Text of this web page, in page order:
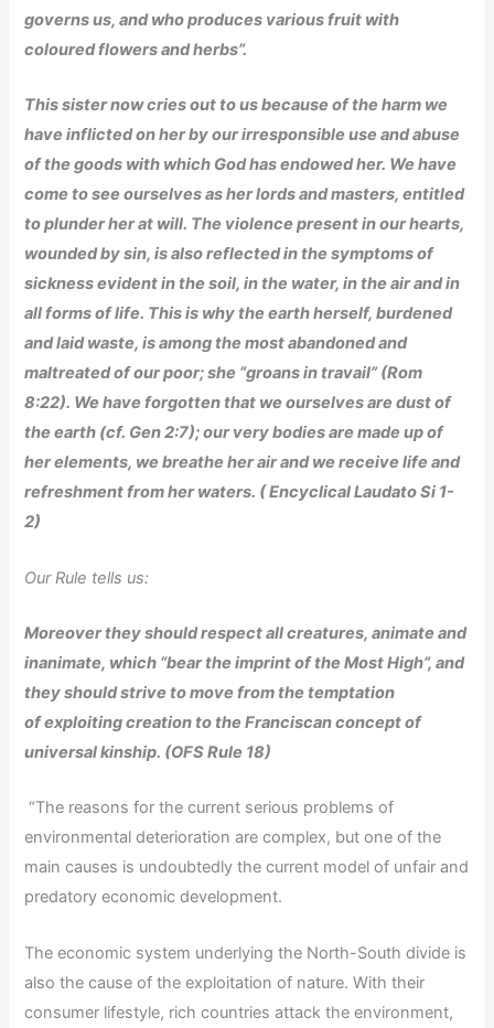
governs us, and who produces various fruit with
coloured flowers and herbs”.
This sister now cries out to us because of the harm we
have inflicted on her by our irresponsible use and abuse
of the goods with which God has endowed her. We have
come to see ourselves as her lords and masters, entitled
to plunder her at will. The violence present in our hearts,
wounded by sin, is also reflected in the symptoms of
sickness evident in the soil, in the water, in the air and in
all forms of life. This is why the earth herself, burdened
and laid waste, is among the most abandoned and
maltreated of our poor; she “groans in travail” (Rom
8:22). We have forgotten that we ourselves are dust of
the earth (cf. Gen 2:7); our very bodies are made up of
her elements, we breathe her air and we receive life and
refreshment from her waters. ( Encyclical Laudato Si 1-
2)
Our Rule tells us:
Moreover they should respect all creatures, animate and
inanimate, which “bear theimprint of the Most High”, and
they should strive to move from the temptation
ofexploiting creation to the Franciscan concept of
universal kinship. (OFS Rule 18)
“The reasons for the current serious problems of
environmental deterioration are complex, but one of the
main causes is undoubtedly the current model of unfair and
predatory economic development.
The economic system underlying the North-South divide is
also the cause of the exploitation of nature. With their
consumer lifestyle, rich countries attack the environment,